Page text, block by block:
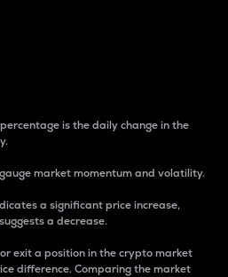
is the daily change in the
market momentum and volatility.
a significant price increase,
a decrease.
exit a position in the crypto market
difference. Comparing the market